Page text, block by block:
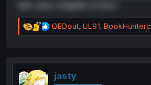
R
e
t
QEDout, UL91,
jasty